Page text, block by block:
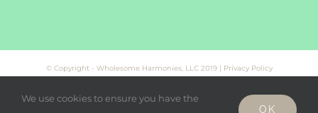
© Copyright - Wholesome Harmonies, LLC 2019 | Privacy Policy
We use cookies to ensure you have the
OK